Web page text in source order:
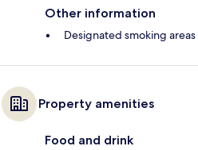
Other information
Designated smoking areas
Property amenities
Food and drink